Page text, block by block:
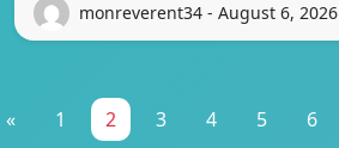
monreverent34 - August 6, 2026
« 1 2 3 4 5 6